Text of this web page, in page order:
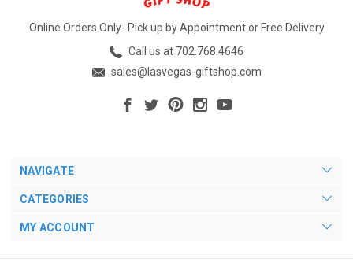
Online Orders Only- Pick up by Appointment or Free Delivery
Call us at 702.768.4646
sales@lasvegas-giftshop.com
NAVIGATE
CATEGORIES
MY ACCOUNT